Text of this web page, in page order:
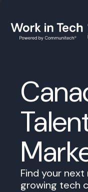
Find your
growing tech